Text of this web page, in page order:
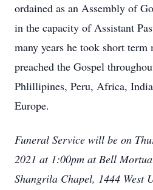
ordained as an Assembly of
in the capacity of Assistant
many years he took short term
preached the Gospel
Phlillipines, Peru, Africa,
Europe.
Funeral Service will be on
2021 at 1:00pm at Bell
Shangrila Chapel, 1444 West